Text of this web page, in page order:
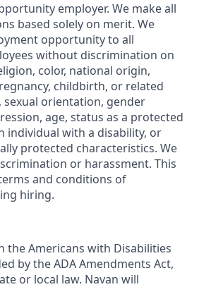
employer. We make all
based solely on merit. We
opportunity to all
without discrimination on
color, national origin,
childbirth, or related
sexual orientation, gender
age, status as a protected
individual with a disability, or
protected characteristics. We
or harassment. This
and conditions of
hiring.
the Americans with Disabilities
by the ADA Amendments Act,
or local law. Navan will